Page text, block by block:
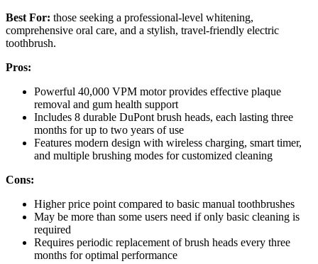
Best For: those seeking a professional-level whitening,
comprehensive oral care, and a stylish, travel-friendly electric
toothbrush.
Pros:
Powerful 40,000 VPM motor provides effective plaque
removal and gum health support
Includes 8 durable DuPont brush heads, each lasting three
months for up to two years of use
Features modern design with wireless charging, smart timer,
and multiple brushing modes for customized cleaning
Cons:
Higher price point compared to basic manual toothbrushes
May be more than some users need if only basic cleaning is
required
Requires periodic replacement of brush heads every three
months for optimal performance